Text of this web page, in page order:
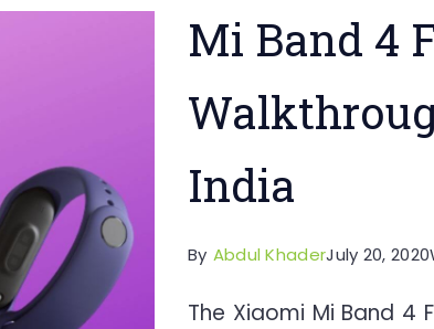
Mi Band 4
India
By Abdul KhaderJuly 20, 2020
The Xiaomi Mi Band 4